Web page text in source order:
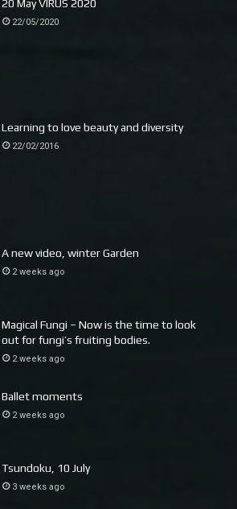
20 May VIRUS 2020
22/05/2020
Learning to love beauty and diversity
22/02/2016
A new video, winter Garden
2 weeks ago
Magical Fungi – Now is the time to look
out for fungi’s fruiting bodies.
2 weeks ago
Ballet moments
2 weeks ago
Tsundoku, 10 July
3 weeks ago